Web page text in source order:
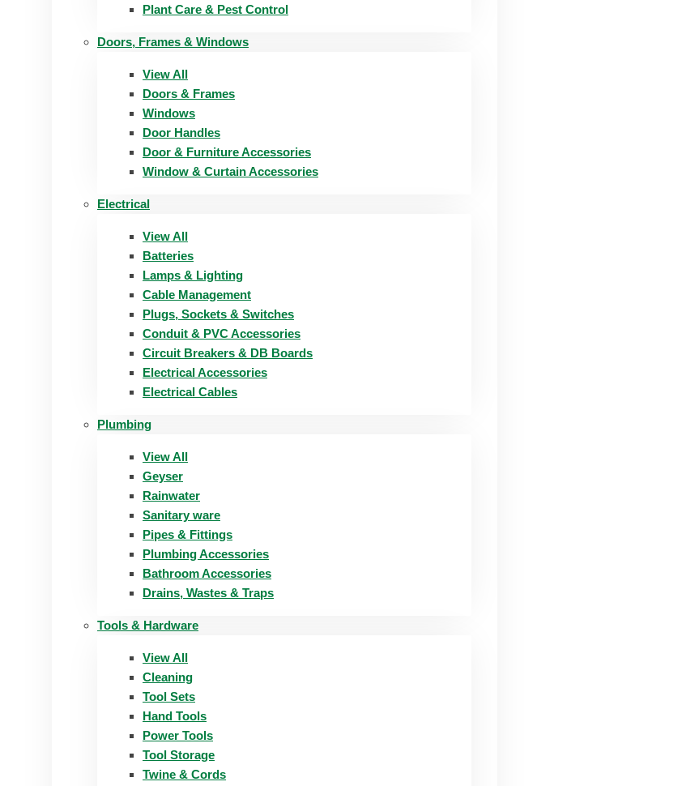
Plant Care & Pest Control
Doors, Frames & Windows
View All
Doors & Frames
Windows
Door Handles
Door & Furniture Accessories
Window & Curtain Accessories
Electrical
View All
Batteries
Lamps & Lighting
Cable Management
Plugs, Sockets & Switches
Conduit & PVC Accessories
Circuit Breakers & DB Boards
Electrical Accessories
Electrical Cables
Plumbing
View All
Geyser
Rainwater
Sanitary ware
Pipes & Fittings
Plumbing Accessories
Bathroom Accessories
Drains, Wastes & Traps
Tools & Hardware
View All
Cleaning
Tool Sets
Hand Tools
Power Tools
Tool Storage
Twine & Cords